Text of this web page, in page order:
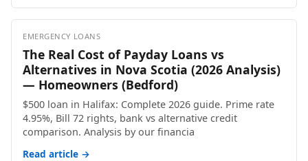
EMERGENCY LOANS
The Real Cost of Payday Loans vs
Alternatives in Nova Scotia (2026 Analysis)
— Homeowners (Bedford)
$500 loan in Halifax: Complete 2026 guide. Prime rate
4.95%, Bill 72 rights, bank vs alternative credit
comparison. Analysis by our financia
Read article →